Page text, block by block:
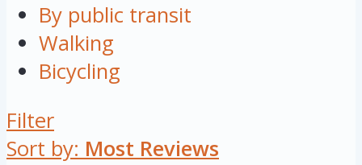
By public transit
Walking
Bicycling
Filter
Sort by: Most Reviews